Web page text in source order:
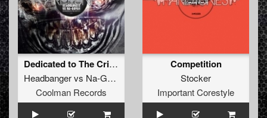
Dedicated to The Critics
Headbangervs Na-Goyah
Coolman Records
Competition
Stocker
Important Corestyle